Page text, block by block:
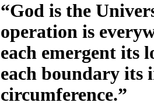
“God is the
operation is
each emergent its
each boundary its
circumference.”